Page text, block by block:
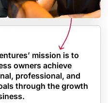
mission is to
owners achieve
professional, and
through the growth